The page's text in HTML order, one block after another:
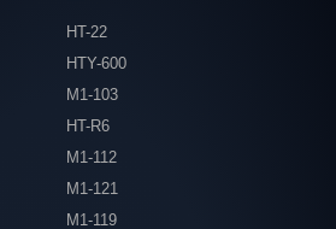
HT-22
HTY-600
M1-103
HT-R6
M1-112
M1-121
M1-119